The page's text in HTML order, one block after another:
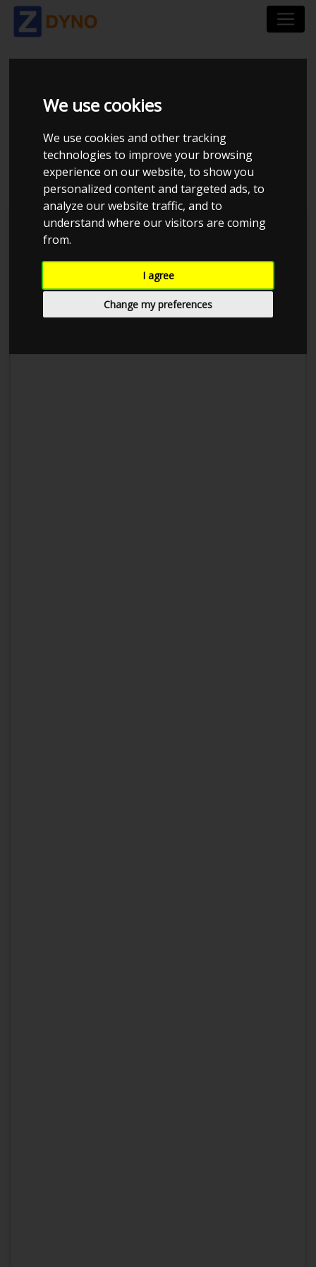
We use cookies
We use cookies and other tracking
technologies to improve your browsing
experience on our website, to show you
personalized content and targeted ads, to
analyze our website traffic, and to
understand where our visitors are coming
from.
I agree
Change my preferences
VOLKSWAGEN
PASSAT 3B 1,9 TDI
2003
Kolstrup Tuning DK ApS
BilTræf Sjælland - BTS #2 2024